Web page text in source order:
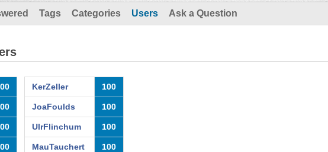
Tags Categories Users Ask a Question
KerZeller 100
JoaFoulds 100
UlrFlinchum 100
MauTauchert 100